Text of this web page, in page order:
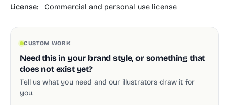
License: Commercial and personal use license
CUSTOM WORK
Need this in your brand style, or something that
does not exist yet?
Tell us what you need and our illustrators draw it for
you.